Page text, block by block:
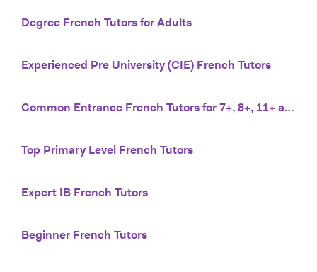
Degree French Tutors for Adults
Experienced Pre University (CIE) French Tutors
Common Entrance French Tutors for 7+, 8+, 11+ and 13+
Top Primary Level French Tutors
Expert IB French Tutors
Beginner French Tutors